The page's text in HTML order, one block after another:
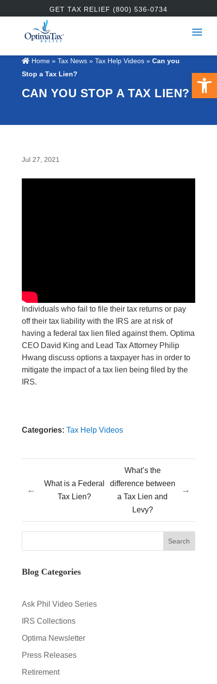
GET TAX RELIEF (800) 536-0734
Home» Tax News » Tax Help Videos» Can you
Stop a Tax Lien?
CAN YOU STOP A TAX LIEN?
Jul 27, 2021
Individuals who fail to file their tax returns or pay
off their tax liability with the IRS are at risk of
having a federal tax lien filed against them. Optima
CEO David King and Lead Tax Attorney Philip
Hwang discuss options a taxpayer has in order to
mitigate the impact of a tax lien being filed by the
IRS.
Categories: Tax Help Videos
←
What is a Federal
Tax Lien?
What’s the
difference between
a Tax Lien and
Levy?
→
Blog Categories
Ask Phil Video Series
IRS Collections
Optima Newsletter
Press Releases
Retirement